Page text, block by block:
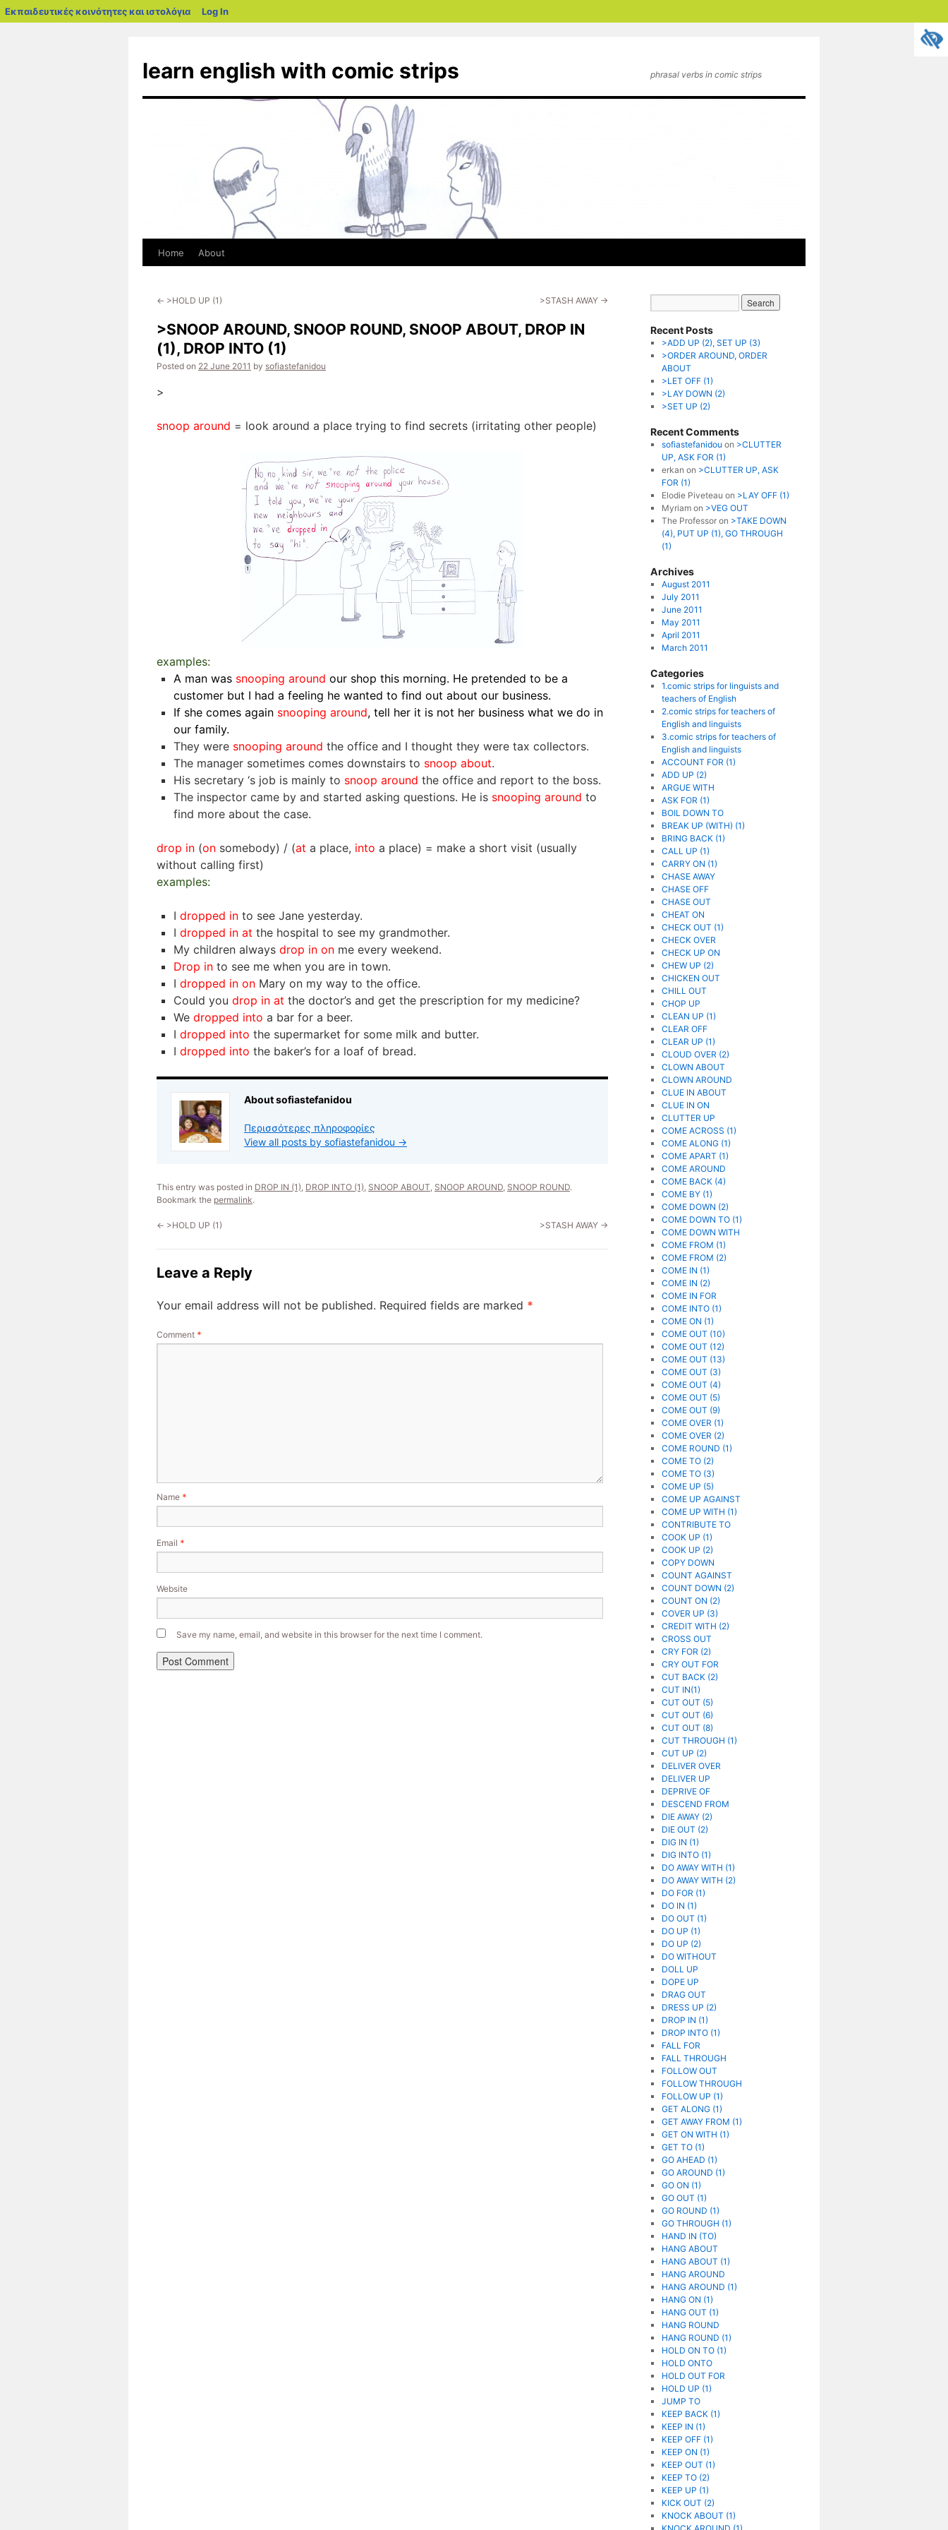
Εκπαιδευτικές κοινότητες και ιστολόγια blogs.sch.gr
Log In
content
learn english with comic strips phrasal verbs in comic strips
Home About
← >HOLD UP (1) >STASH AWAY →
>SNOOP AROUND, SNOOP ROUND, SNOOP ABOUT, DROP IN
(1), DROP INTO (1)
Posted on 22 June 2011 by sofiastefanidou
>
snoop around = look around a place trying to find secrets (irritating other people)
examples:
A man was snooping around our shop this morning. He pretended to be a
customer but I had a feeling he wanted to find out about our business.
If she comes again snooping around, tell her it is not her business what we do in
our family.
They were snooping around the office and I thought they were tax collectors.
The manager sometimes comes downstairs to snoop about.
His secretary ‘s job is mainly to snoop around the office and report to the boss.
The inspector came by and started asking questions. He is snooping around to
find more about the case.
drop in (on somebody) / (at a place, into a place) = make a short visit (usually
without calling first)
examples:
I dropped in to see Jane yesterday.
I dropped in at the hospital to see my grandmother.
My children always drop in on me every weekend.
Drop in to see me when you are in town.
I dropped in on Mary on my way to the office.
Could you drop in at the doctor’s and get the prescription for my medicine?
We dropped into a bar for a beer.
I dropped into the supermarket for some milk and butter.
I dropped into the baker’s for a loaf of bread.
About sofiastefanidou
Περισσότερες πληροφορίες
View all posts by sofiastefanidou →
This entry was posted in DROP IN (1), DROP INTO (1), SNOOP ABOUT, SNOOP AROUND, SNOOP ROUND.
Bookmark the permalink.
← >HOLD UP (1) >STASH AWAY →
Leave a Reply
Your email address will not be published. Required fields are marked *
Comment *
Name *
Email *
Website
Save my name, email, and website in this browser for the next time I comment.
Recent Posts
>ADD UP (2), SET UP (3)
>ORDER AROUND, ORDER
ABOUT
>LET OFF (1)
>LAY DOWN (2)
>SET UP (2)
Recent Comments
sofiastefanidou on >CLUTTER
UP, ASK FOR (1)
erkan on >CLUTTER UP, ASK
FOR (1)
Elodie Piveteau on >LAY OFF (1)
Myriamon >VEG OUT
The Professoron >TAKE DOWN
(4), PUT UP (1), GO THROUGH
(1)
Archives
August 2011
July 2011
June 2011
May 2011
April 2011
March 2011
Categories
1.comic strips for linguists and
teachers of English
2.comic strips for teachers of
English and linguists
3.comic strips for teachers of
English and linguists
ACCOUNT FOR (1)
ADD UP (2)
ARGUE WITH
ASK FOR (1)
BOIL DOWN TO
BREAK UP (WITH) (1)
BRING BACK (1)
CALL UP (1)
CARRY ON (1)
CHASE AWAY
CHASE OFF
CHASE OUT
CHEAT ON
CHECK OUT (1)
CHECK OVER
CHECK UP ON
CHEW UP (2)
CHICKEN OUT
CHILL OUT
CHOP UP
CLEAN UP (1)
CLEAR OFF
CLEAR UP (1)
CLOUD OVER (2)
CLOWN ABOUT
CLOWN AROUND
CLUE IN ABOUT
CLUE IN ON
CLUTTER UP
COME ACROSS (1)
COME ALONG (1)
COME APART (1)
COME AROUND
COME BACK (4)
COME BY (1)
COME DOWN (2)
COME DOWN TO (1)
COME DOWN WITH
COME FROM (1)
COME FROM (2)
COME IN (1)
COME IN (2)
COME IN FOR
COME INTO (1)
COME ON (1)
COME OUT (10)
COME OUT (12)
COME OUT (13)
COME OUT (3)
COME OUT (4)
COME OUT (5)
COME OUT (9)
COME OVER (1)
COME OVER (2)
COME ROUND (1)
COME TO (2)
COME TO (3)
COME UP (5)
COME UP AGAINST
COME UP WITH (1)
CONTRIBUTE TO
COOK UP (1)
COOK UP (2)
COPY DOWN
COUNT AGAINST
COUNT DOWN (2)
COUNT ON (2)
COVER UP (3)
CREDIT WITH (2)
CROSS OUT
CRY FOR (2)
CRY OUT FOR
CUT BACK (2)
CUT IN(1)
CUT OUT (5)
CUT OUT (6)
CUT OUT (8)
CUT THROUGH (1)
CUT UP (2)
DELIVER OVER
DELIVER UP
DEPRIVE OF
DESCEND FROM
DIE AWAY (2)
DIE OUT (2)
DIG IN (1)
DIG INTO (1)
DO AWAY WITH (1)
DO AWAY WITH (2)
DO FOR (1)
DO IN (1)
DO OUT (1)
DO UP (1)
DO UP (2)
DO WITHOUT
DOLL UP
DOPE UP
DRAG OUT
DRESS UP (2)
DROP IN (1)
DROP INTO (1)
FALL FOR
FALL THROUGH
FOLLOW OUT
FOLLOW THROUGH
FOLLOW UP (1)
GET ALONG (1)
GET AWAY FROM (1)
GET ON WITH (1)
GET TO (1)
GO AHEAD (1)
GO AROUND (1)
GO ON (1)
GO OUT (1)
GO ROUND (1)
GO THROUGH (1)
HAND IN (TO)
HANG ABOUT
HANG ABOUT (1)
HANG AROUND
HANG AROUND (1)
HANG ON (1)
HANG OUT (1)
HANG ROUND
HANG ROUND (1)
HOLD ON TO (1)
HOLD ONTO
HOLD OUT FOR
HOLD UP (1)
JUMP TO
KEEP BACK (1)
KEEP IN (1)
KEEP OFF (1)
KEEP ON (1)
KEEP OUT (1)
KEEP TO (2)
KEEP UP (1)
KICK OUT (2)
KNOCK ABOUT (1)